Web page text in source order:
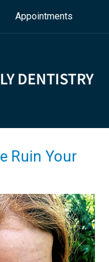
Appointments
Ruin Your